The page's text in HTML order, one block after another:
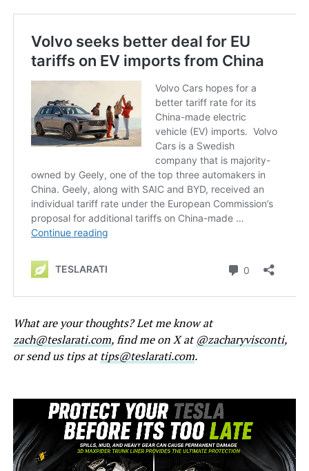
What are your thoughts? Let me know at
zach@teslarati.com, find me on X at@zacharyvisconti,
or send us tips attips@teslarati.com.